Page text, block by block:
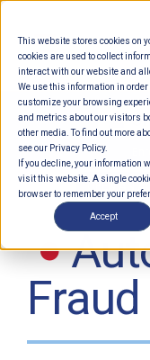
This website stores cookies on
cookies are used to collect
interact with our website and
We use this information in order
customize your browsing
and metrics about our visitors
other media. To find out more
see our Privacy Policy.
If you decline, your information
visit this website. A single
browser to remember your
Accept
OPEN AN